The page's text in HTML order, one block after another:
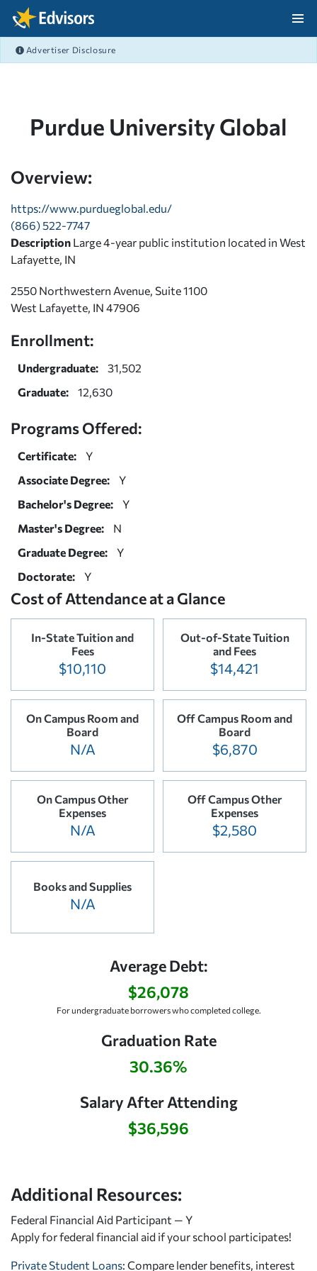
Skip Navigation
Advertiser Disclosure
Purdue University Global
Overview:
https://www.purdueglobal.edu/
(866) 522-7747
Description Large 4-year public institution located in West
Lafayette, IN
2550 Northwestern Avenue, Suite 1100
West Lafayette, IN 47906
Enrollment:
Undergraduate:
31,502
Graduate:
12,630
Programs Offered:
Certificate:
Y
Associate Degree:
Y
Bachelor's Degree:
Y
Master's Degree:
N
Graduate Degree:
Y
Doctorate:
Y
Cost of Attendance at a Glance
In-State Tuition and
Fees
$10,110
Out-of-State Tuition
and Fees
$14,421
On Campus Room and
Board
N/A
Off Campus Room and
Board
$6,870
On Campus Other
Expenses
N/A
Off Campus Other
Expenses
$2,580
Books and Supplies
N/A
Average Debt:
$26,078
For undergraduate borrowers who completed college.
Graduation Rate
30.36%
Salary After Attending
$36,596
Additional Resources:
Federal Financial Aid Participant — Y
Apply for federal financial aid if your school participates!
Private Student Loans: Compare lender benefits, interest